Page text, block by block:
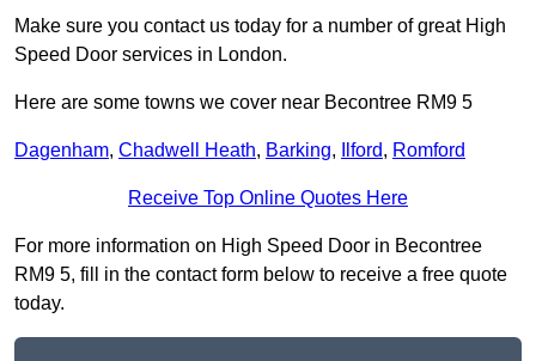
Make sure you contact us today for a number of great High
Speed Door services in London.
Here are some towns we cover near Becontree RM9 5
Dagenham, Chadwell Heath, Barking, Ilford, Romford
Receive Top Online Quotes Here
For more information on High Speed Door in Becontree
RM9 5, fill in the contact form below to receive a free quote
today.